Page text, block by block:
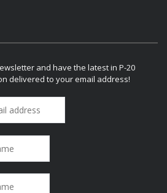
and have the latest in P-20
delivered to your email address!